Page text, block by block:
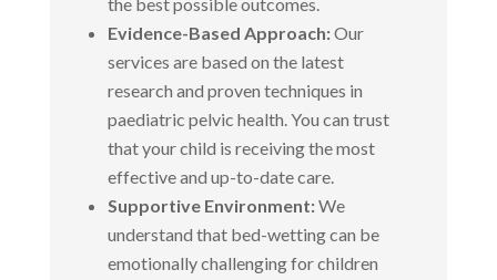
Evidence-Based Approach:Our
services are based on the latest
research and proven techniques in
paediatric pelvic health. You can trust
that your child is receiving the most
effective and up-to-date care.
Supportive Environment:We
understand that bed-wetting can be
emotionally challenging for children